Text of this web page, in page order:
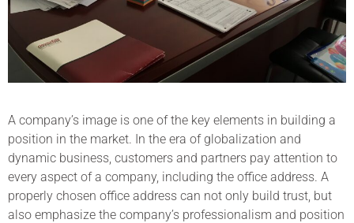
A company’s image is one of the key elements in building a
position in the market. In the era of globalization and
dynamic business, customers and partners pay attention to
every aspect of a company, including the office address. A
properly chosen office address can not only build trust, but
also emphasize the company’s professionalism and position